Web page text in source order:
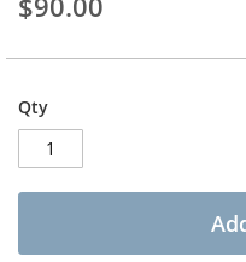
Qty
of
images